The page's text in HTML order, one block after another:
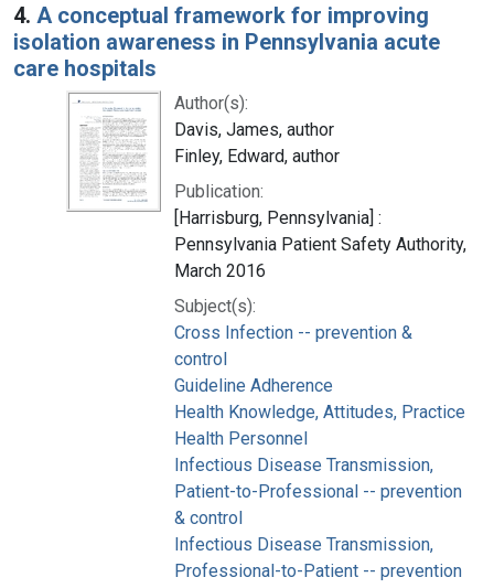
4. A conceptual framework for improving
isolation awareness in Pennsylvania acute
care hospitals
Author(s):
Davis, James, author
Finley, Edward, author
Publication:
[Harrisburg, Pennsylvania] :
Pennsylvania Patient Safety Authority,
March 2016
Subject(s):
Cross Infection -- prevention &
control
Guideline Adherence
Health Knowledge, Attitudes, Practice
Health Personnel
Infectious Disease Transmission,
Patient-to-Professional -- prevention
& control
Infectious Disease Transmission,
Professional-to-Patient -- prevention